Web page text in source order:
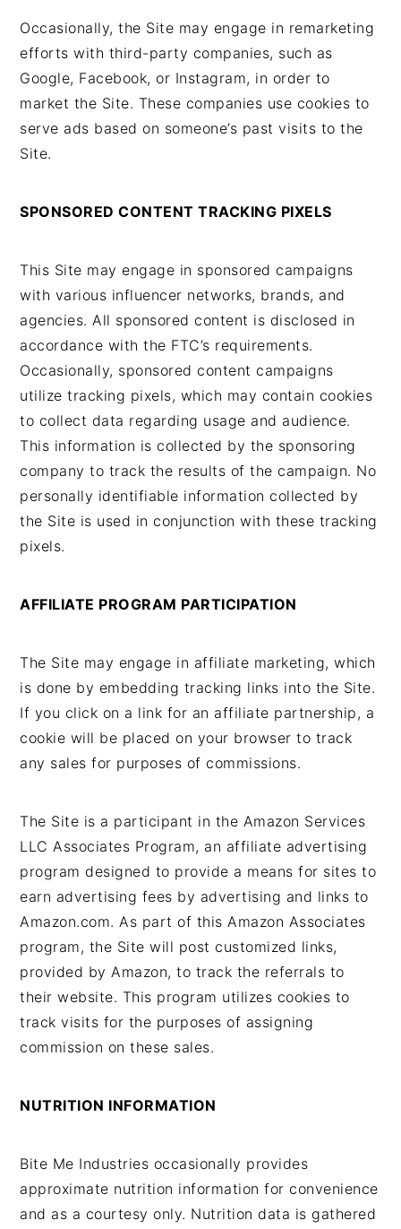
Occasionally, the Site may engage in remarketing
efforts with third-party companies, such as
Google, Facebook, or Instagram, in order to
market the Site. These companies use cookies to
serve ads based on someone’s past visits to the
Site.
SPONSORED CONTENT TRACKING PIXELS
This Site may engage in sponsored campaigns
with various influencer networks, brands, and
agencies. All sponsored content is disclosed in
accordance with the FTC’s requirements.
Occasionally, sponsored content campaigns
utilize tracking pixels, which may contain cookies
to collect data regarding usage and audience.
This information is collected by the sponsoring
company to track the results of the campaign. No
personally identifiable information collected by
the Site is used in conjunction with these tracking
pixels.
AFFILIATE PROGRAM PARTICIPATION
The Site may engage in affiliate marketing, which
is done by embedding tracking links into the Site.
If you click on a link for an affiliate partnership, a
cookie will be placed on your browser to track
any sales for purposes of commissions.
The Site is a participant in the Amazon Services
LLC Associates Program, an affiliate advertising
program designed to provide a means for sites to
earn advertising fees by advertising and links to
Amazon.com. As part of this Amazon Associates
program, the Site will post customized links,
provided by Amazon, to track the referrals to
their website. This program utilizes cookies to
track visits for the purposes of assigning
commission on these sales.
NUTRITION INFORMATION
Bite Me Industries occasionally provides
approximate nutrition information for convenience
and as a courtesy only. Nutrition data is gathered